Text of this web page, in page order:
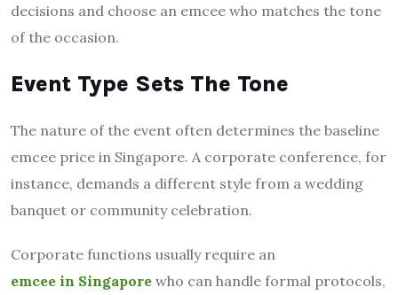
decisions and choose an emcee who matches the tone
of the occasion.
Event Type Sets The Tone
The nature of the event often determines the baseline
emcee price in Singapore. A corporate conference, for
instance, demands a different style from a wedding
banquet or community celebration.
Corporate functions usually require an
emcee in Singapore who can handle formal protocols,